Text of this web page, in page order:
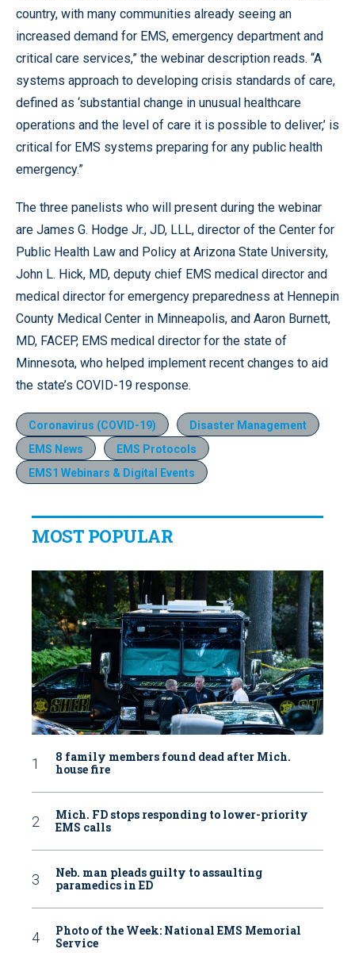
country, with many communities already seeing an
increased demand for EMS, emergency department and
critical care services,” the webinar description reads. “A
systems approach to developing crisis standards of care,
defined as ‘substantial change in unusual healthcare
operations and the level of care it is possible to deliver,’ is
critical for EMS systems preparing for any public health
emergency.”
The three panelists who will present during the webinar
are James G. Hodge Jr., JD, LLL, director of the Center for
Public Health Law and Policy at Arizona State University,
John L. Hick, MD, deputy chief EMS medical director and
medical director for emergency preparedness at Hennepin
County Medical Center in Minneapolis, and Aaron Burnett,
MD, FACEP, EMS medical director for the state of
Minnesota, who helped implement recent changes to aid
the state’s COVID-19 response.
Coronavirus (COVID-19)
Disaster Management
EMS News
EMS Protocols
EMS1 Webinars & Digital Events
MOST POPULAR
8 family members found dead after Mich.
house fire
Mich. FD stops responding to lower-priority
EMS calls
Neb. man pleads guilty to assaulting
paramedics in ED
Photo of the Week: National EMS Memorial
Service